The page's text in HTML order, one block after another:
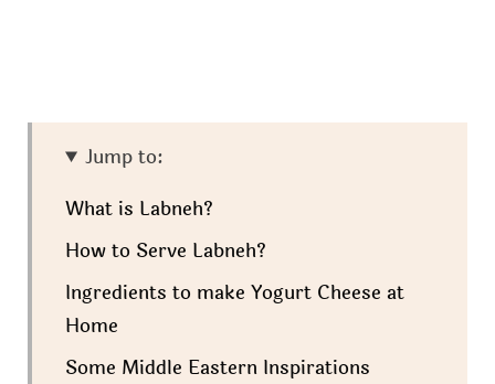
Jump to:
What is Labneh?
How to Serve Labneh?
Ingredients to make Yogurt Cheese at
Home
Some Middle Eastern Inspirations